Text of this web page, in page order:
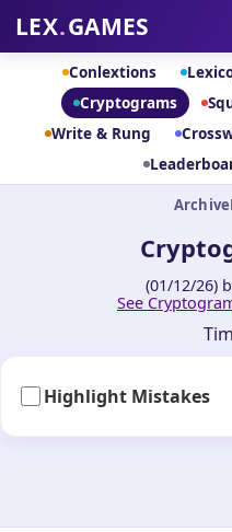
LEX.GAMES
Conlextions
Cryptograms
Write & Rung
Archive
(01/12/26)
See
Highlight Mistakes